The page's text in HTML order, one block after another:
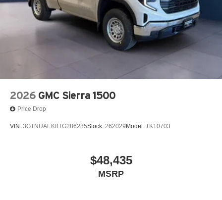
2026 GMC Sierra 1500
Price Drop
VIN: 3GTNUAEK8TG286285Stock: 262029 Model: TK10703
$48,435
MSRP